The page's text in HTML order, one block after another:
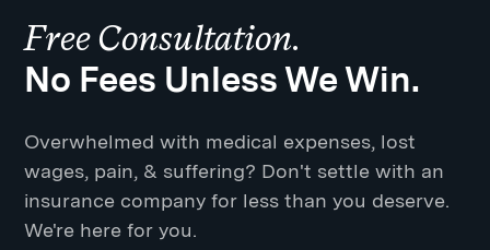
Free Consultation.
No Fees Unless We Win.
Overwhelmed with medical expenses, lost
wages, pain, & suffering? Don't settle with an
insurance company for less than you deserve.
We're here for you.